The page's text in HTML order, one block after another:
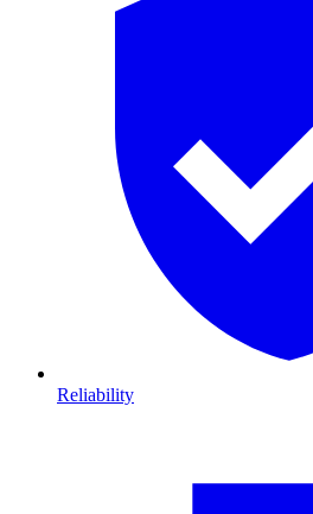
Reliability